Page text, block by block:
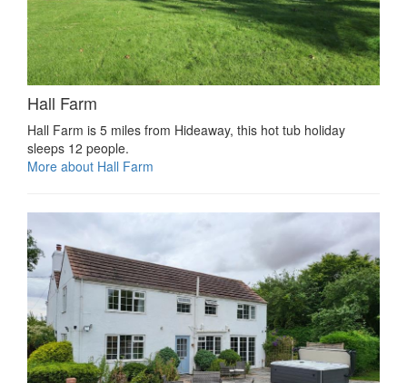
Hall Farm
Hall Farm is 5 miles from Hideaway, this hot tub holiday
sleeps 12 people.
More about Hall Farm